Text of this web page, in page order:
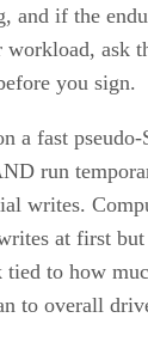
and if the
ask
you sign.
a fast
run
writes.
at first
tied to how
to overall